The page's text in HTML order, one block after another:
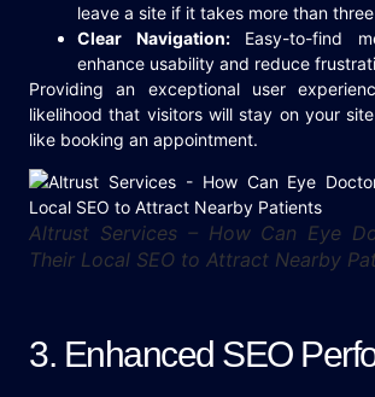
leave a site if it takes more than
Clear Navigation:Easy-to-find
enhance usability and reduce
Providing an exceptional user
likelihood that visitors will stay on your
like booking an appointment.
Altrust Services – How Can Eye
Their Local SEO to Attract Nearby
3. Enhanced SEO